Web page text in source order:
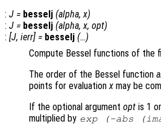
: J = besselj (alpha,x)
: J = besselj (alpha,x, opt)
: [J, ierr] = besselj (…)
Compute Bessel functions of the
The order of the Bessel function
points for evaluationx may be
If the optional argument opt is 1
multiplied by exp (-abs